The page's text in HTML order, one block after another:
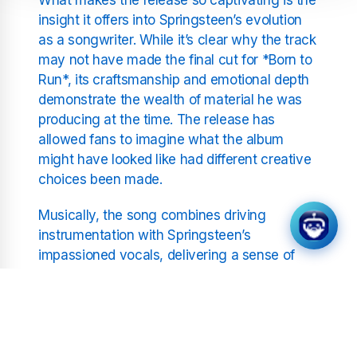
insight it offers into Springsteen’s evolution
as a songwriter. While it’s clear why the track
may not have made the final cut for *Born to
Run*, its craftsmanship and emotional depth
demonstrate the wealth of material he was
producing at the time. The release has
allowed fans to imagine what the album
might have looked like had different creative
choices been made.
Musically, the song combines driving
instrumentation with Springsteen’s
impassioned vocals, delivering a sense of